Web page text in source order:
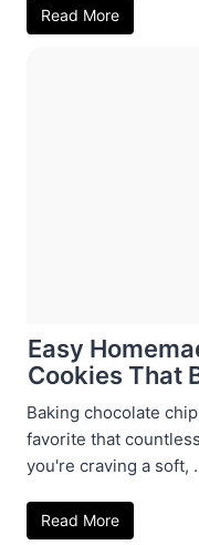
Read More
Easy
Cookies That
Baking chocolate
favorite that
you're craving a soft,
Read More